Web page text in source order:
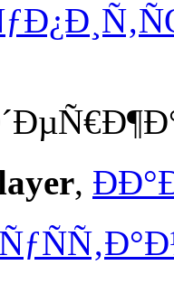
,